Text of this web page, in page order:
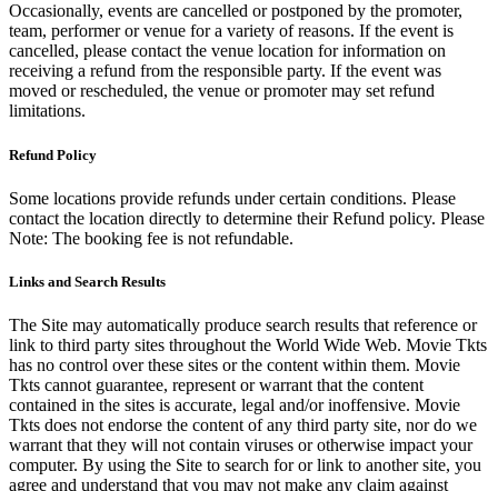
Occasionally, events are cancelled or postponed by the promoter,
team, performer or venue for a variety of reasons. If the event is
cancelled, please contact the venue location for information on
receiving a refund from the responsible party. If the event was
moved or rescheduled, the venue or promoter may set refund
limitations.
Refund Policy
Some locations provide refunds under certain conditions. Please
contact the location directly to determine their Refund policy. Please
Note: The booking fee is not refundable.
Links and Search Results
The Site may automatically produce search results that reference or
link to third party sites throughout the World Wide Web. Movie Tkts
has no control over these sites or the content within them. Movie
Tkts cannot guarantee, represent or warrant that the content
contained in the sites is accurate, legal and/or inoffensive. Movie
Tkts does not endorse the content of any third party site, nor do we
warrant that they will not contain viruses or otherwise impact your
computer. By using the Site to search for or link to another site, you
agree and understand that you may not make any claim against